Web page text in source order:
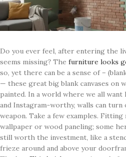
Do you ever feel, after entering the
seems missing? The furniture looks
so, yet there can be a sense of –
— these great big blank canvases on
painted. In a world where we all
and Instagram-worthy, walls can
weapon. Take a few examples. Fitting
wallpaper or wood paneling; some
still worth the investment, like a
frieze around and above your